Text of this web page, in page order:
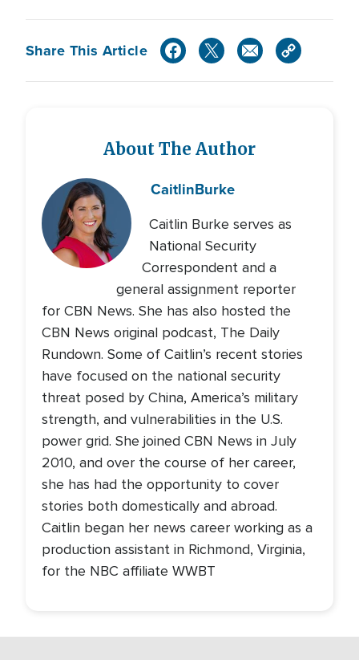
Share This Article
About The Author
CaitlinBurke
Caitlin Burke serves as
National Security
Correspondent and a
general assignment reporter
for CBN News. She has also hosted the
CBN News original podcast, The Daily
Rundown. Some of Caitlin’s recent stories
have focused on the national security
threat posed by China, America’s military
strength, and vulnerabilities in the U.S.
power grid. She joined CBN News in July
2010, and over the course of her career,
she has had the opportunity to cover
stories both domestically and abroad.
Caitlin began her news career working as a
production assistant in Richmond, Virginia,
for the NBC affiliate WWBT